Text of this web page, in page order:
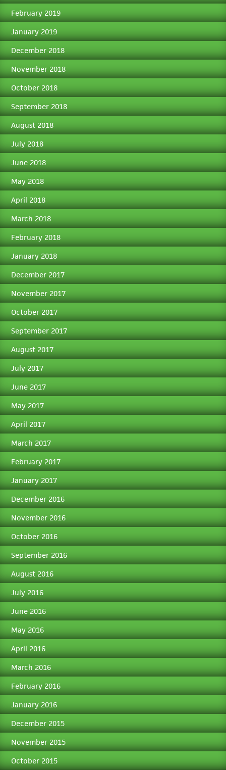
February 2019
January 2019
December 2018
November 2018
October 2018
September 2018
August 2018
July 2018
June 2018
May 2018
April 2018
March 2018
February 2018
January 2018
December 2017
November 2017
October 2017
September 2017
August 2017
July 2017
June 2017
May 2017
April 2017
March 2017
February 2017
January 2017
December 2016
November 2016
October 2016
September 2016
August 2016
July 2016
June 2016
May 2016
April 2016
March 2016
February 2016
January 2016
December 2015
November 2015
October 2015